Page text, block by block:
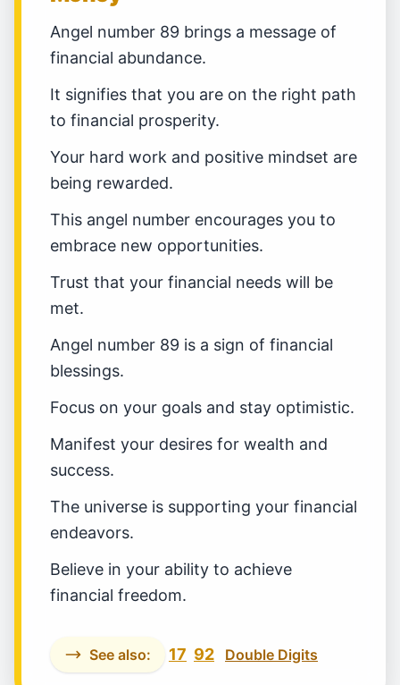
Angel number 89 brings a message of
financial abundance.
It signifies that you are on the right path
to financial prosperity.
Your hard work and positive mindset are
being rewarded.
This angel number encourages you to
embrace new opportunities.
Trust that your financial needs will be
met.
Angel number 89 is a sign of financial
blessings.
Focus on your goals and stay optimistic.
Manifest your desires for wealth and
success.
The universe is supporting your financial
endeavors.
Believe in your ability to achieve
financial freedom.
See also: 17 92 Double Digits